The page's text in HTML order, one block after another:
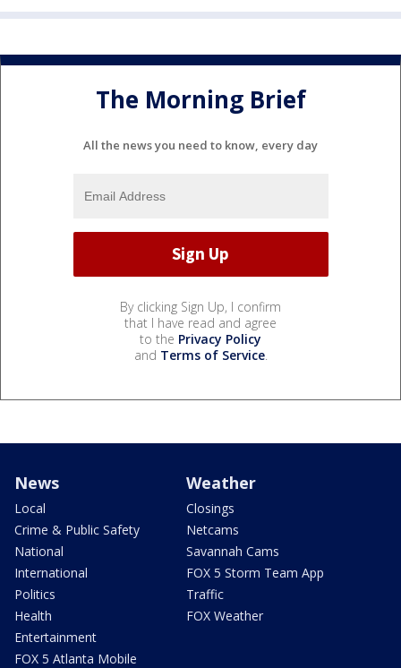
The Morning Brief
All the news you need to know, every day
By clicking Sign Up, I confirm
that I have read and agree
to the Privacy Policy
and Terms of Service.
News
Local
Crime & Public Safety
National
International
Politics
Health
Entertainment
FOX 5 Atlanta Mobile
Weather
Closings
Netcams
Savannah Cams
FOX 5 Storm Team App
Traffic
FOX Weather